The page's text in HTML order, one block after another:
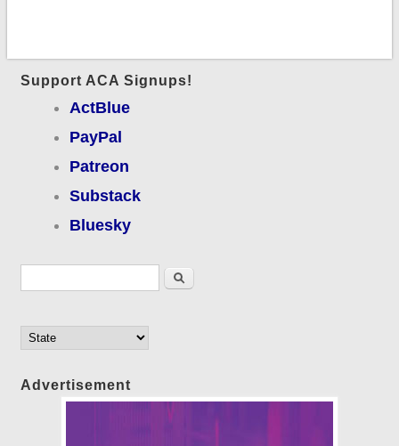
Support ACA Signups!
ActBlue
PayPal
Patreon
Substack
Bluesky
Search
Advertisement